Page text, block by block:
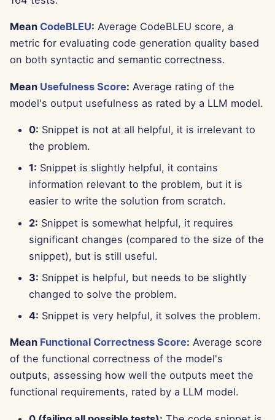
May 9th, 2025
May 2nd, 2025
Apr 25th, 2025
Apr 11th, 2025
Apr 4th, 2025
Mar 21st, 2025
Mar 14th, 2025
Mar 7th, 2025
Feb 21st, 2025
Feb 14th, 2025
Mean CodeBLEU: Average CodeBLEU score, a
metric for evaluating code generation quality based
on both syntactic and semantic correctness.
Mean Usefulness Score: Average rating of the
model's output usefulness as rated by a LLM model.
0: Snippet is not at all helpful, it is irrelevant to
the problem.
1: Snippet is slightly helpful, it contains
information relevant to the problem, but it is
easier to write the solution from scratch.
2: Snippet is somewhat helpful, it requires
significant changes (compared to the size of the
snippet), but is still useful.
3: Snippet is helpful, but needs to be slightly
changed to solve the problem.
4: Snippet is very helpful, it solves the problem.
Mean Functional Correctness Score: Average score
of the functional correctness of the model's
outputs, assessing how well the outputs meet the
functional requirements, rated by a LLM model.